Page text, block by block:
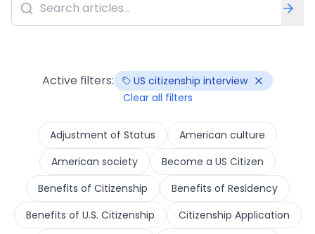
Active filters:
US citizenship interview
Clear all filters
Adjustment of Status
American culture
American society
Become a US Citizen
Benefits of Citizenship
Benefits of Residency
Benefits of U.S. Citizenship
Citizenship Application